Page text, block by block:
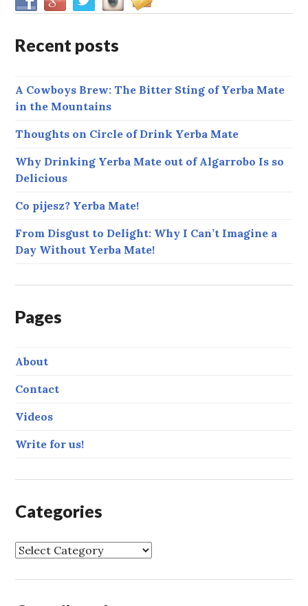
Recent posts
A Cowboys Brew: The Bitter Sting of Yerba Mate
in the Mountains
Thoughts on Circle of Drink Yerba Mate
Why Drinking Yerba Mate out of Algarrobo Is so
Delicious
Co pijesz? Yerba Mate!
From Disgust to Delight: Why I Can’t Imagine a
Day Without Yerba Mate!
Pages
About
Contact
Videos
Write for us!
Categories
C
t